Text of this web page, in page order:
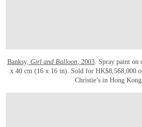
Banksy, Girl and Balloon, 2003. Spray paint on
x 40 cm (16 x 16 in). Sold for HK$8,568,000
Christie’s in Hong Kong